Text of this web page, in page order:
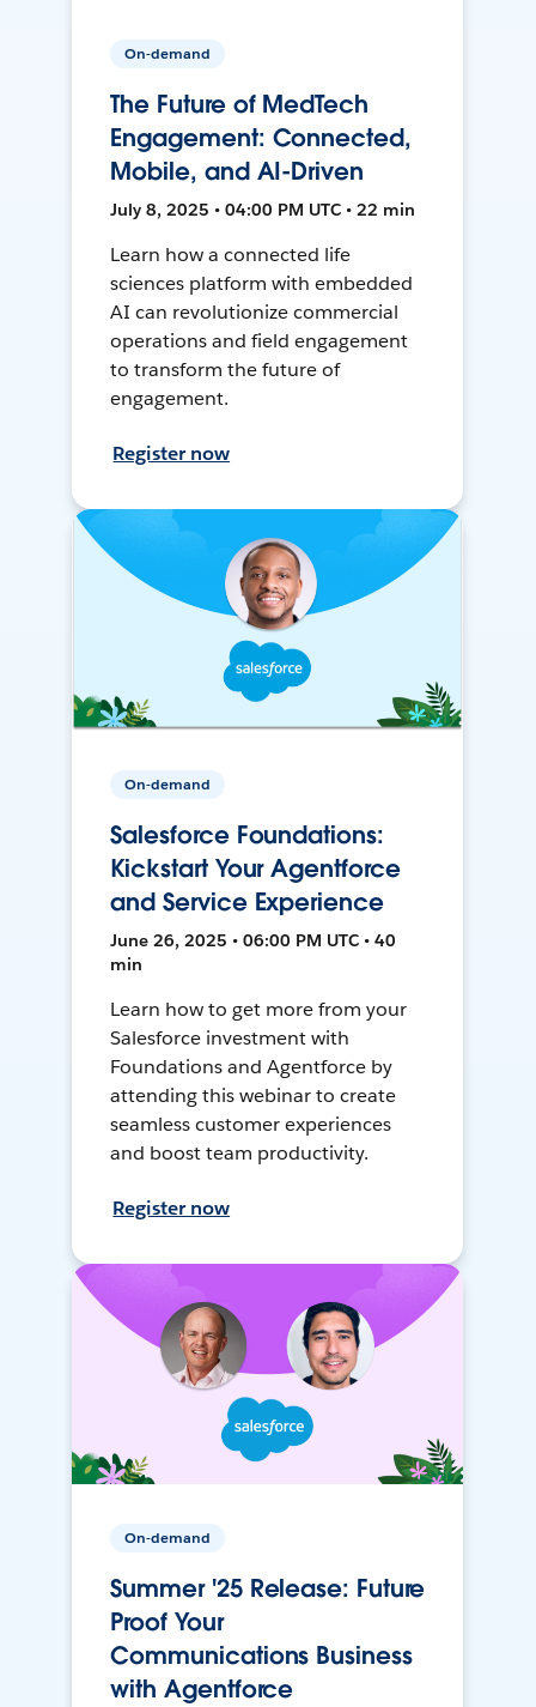
On-demand
The Future of MedTech
Engagement: Connected,
Mobile, and AI-Driven
July 8, 2025 • 04:00 PM UTC • 22 min
Learn how a connected life
sciences platform with embedded
AI can revolutionize commercial
operations and field engagement
to transform the future of
engagement.
Register now
On-demand
Salesforce Foundations:
Kickstart Your Agentforce
and Service Experience
June 26, 2025 • 06:00 PM UTC • 40
min
Learn how to get more from your
Salesforce investment with
Foundations and Agentforce by
attending this webinar to create
seamless customer experiences
and boost team productivity.
Register now
On-demand
Summer '25 Release: Future
Proof Your
Communications Business
with Agentforce